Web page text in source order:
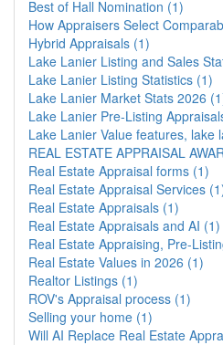
Best of Hall Nomination (1)
How Appraisers Select
Hybrid Appraisals (1)
Lake Lanier Listing and Sales
Lake Lanier Listing Statistics (1)
Lake Lanier Market Stats 2026
Lake Lanier Pre-Listing
Lake Lanier Value features, lake
REAL ESTATE APPRAISAL
Real Estate Appraisal forms (1)
Real Estate Appraisal Services
Real Estate Appraisals (1)
Real Estate Appraisals and AI (1)
Real Estate Appraising, Pre-
Real Estate Values in 2026 (1)
Realtor Listings (1)
ROV's Appraisal process (1)
Selling your home (1)
Will AI Replace Real Estate